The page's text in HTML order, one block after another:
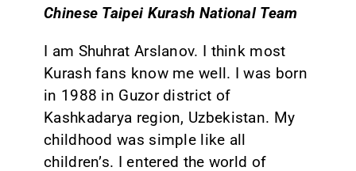
Chinese Taipei Kurash National Team
I am Shuhrat Arslanov. I think most
Kurash fans know me well. I was born
in 1988 in Guzor district of
Kashkadarya region, Uzbekistan. My
childhood was simple like all
children’s. I entered the world of